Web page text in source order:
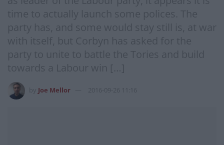
time to actually launch some polices. The
party has, and some would stay still is, at war
with itself, but Corbyn has asked for the
party to unite to battle the Tories and build
towards a Labour win […]
Joe Mellor 2016-09-26 11:16